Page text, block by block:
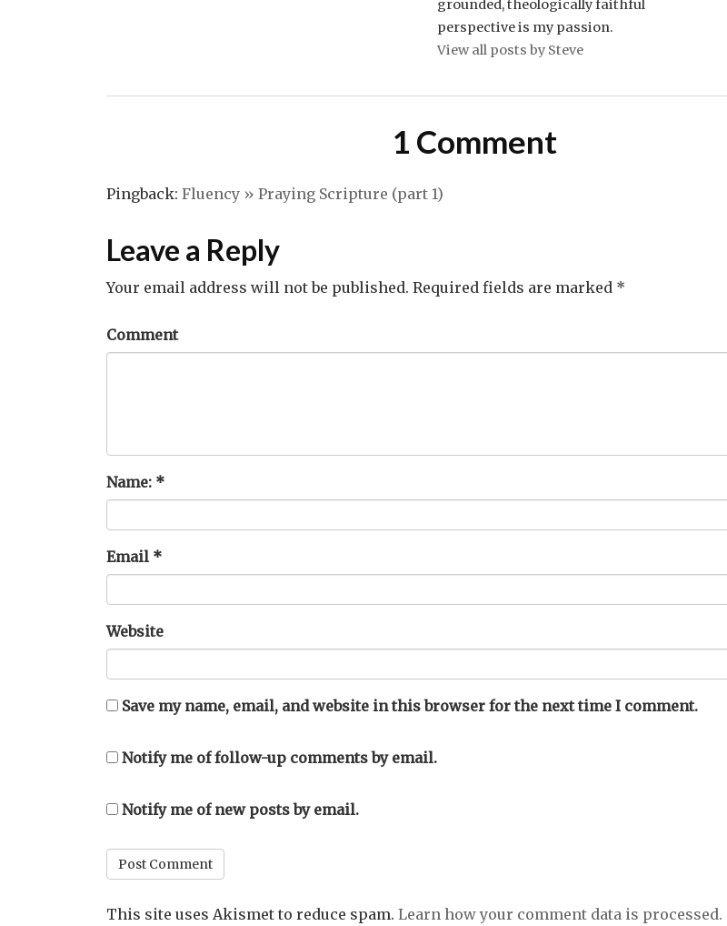
grounded, theologically faithful
perspective is my passion.
View all posts by Steve
1 Comment
Pingback: Fluency » Praying Scripture (part 1)
Leave a Reply
Your email address will not be published. Required fields are marked *
Comment
Name: *
Email *
Website
Save my name, email, and website in this browser for the next time I comment.
Notify me of follow-up comments by email.
Notify me of new posts by email.
This site uses Akismet to reduce spam. Learn how your comment data is processed.